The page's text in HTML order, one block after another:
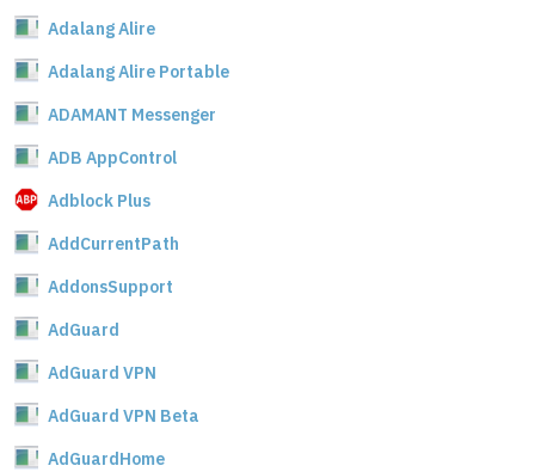
Adalang Alire
Adalang Alire Portable
ADAMANT Messenger
ADB AppControl
Adblock Plus
AddCurrentPath
AddonsSupport
AdGuard
AdGuard VPN
AdGuard VPN Beta
AdGuardHome